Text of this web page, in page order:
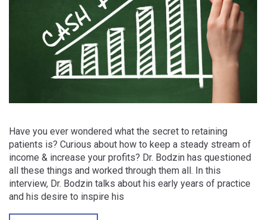
Have you ever wondered what the secret to retaining
patients is? Curious about how to keep a steady stream of
income & increase your profits? Dr. Bodzin has questioned
all these things and worked through them all. In this
interview, Dr. Bodzin talks about his early years of practice
and his desire to inspire his